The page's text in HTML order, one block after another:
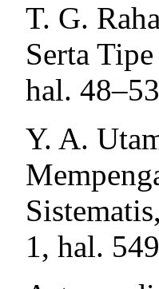
T. G.
Serta
hal.
Y. A.
1, hal.